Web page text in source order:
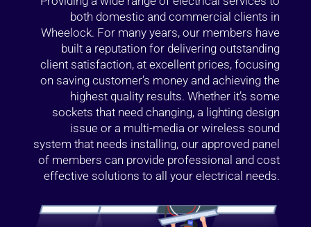
both domestic and commercial clients in
Wheelock. For many years, our members have
built a reputation for delivering outstanding
client satisfaction, at excellent prices, focusing
on saving customer’s money and achieving the
highest quality results. Whether it’s some
sockets that need changing, a lighting design
issue or a multi-media or wireless sound
system that needs installing, our approved panel
of members can provide professional and cost
effective solutions to all your electrical needs.